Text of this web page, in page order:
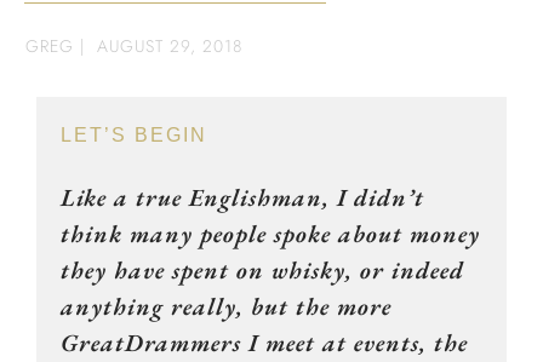
GREG | AUGUST 29, 2018
LET’S BEGIN
Like a true Englishman, I didn’t
think many people spoke about money
they have spent on whisky, or indeed
anything really, but the more
GreatDrammers I meet at events, the